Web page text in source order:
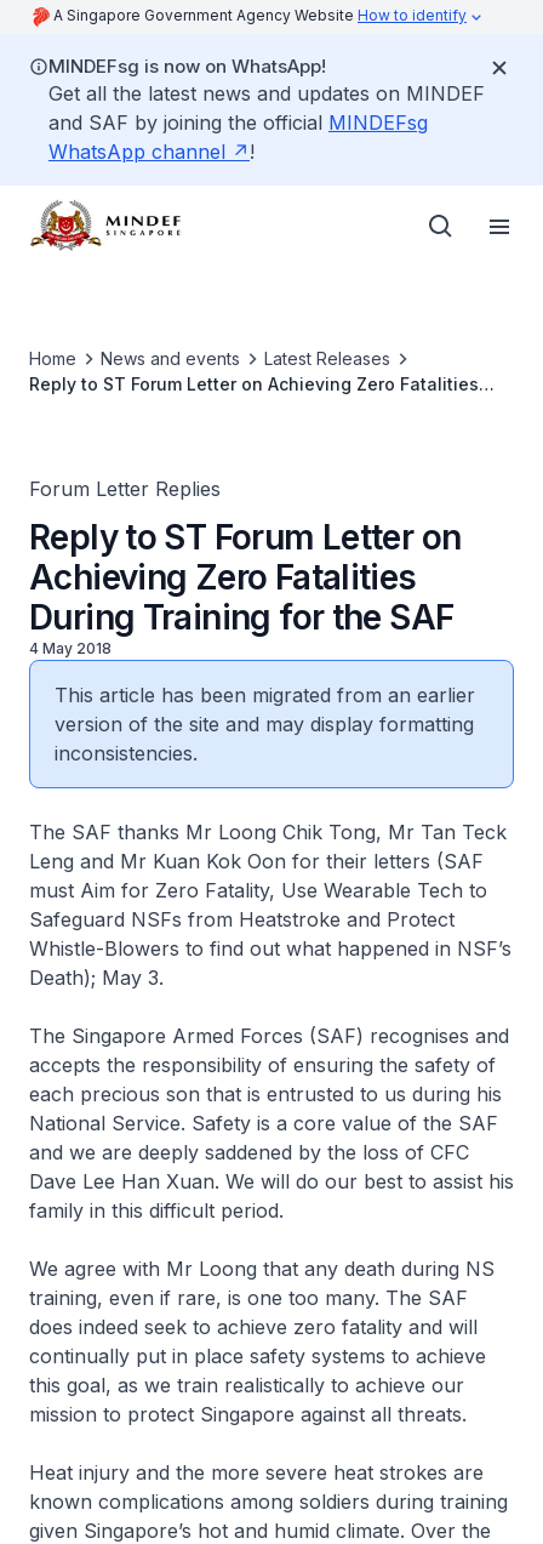
A Singapore Government Agency Website How to identify
MINDEFsg is now on WhatsApp!
Get all the latest news and updates on MINDEF
and SAF by joining the official MINDEFsg
WhatsApp channel
!
Home News and events
Latest Releases
Reply to ST Forum Letter on Achieving Zero Fatalities
Forum Letter Replies
Reply to ST Forum Letter on
Achieving Zero Fatalities
During Training for the SAF
4 May 2018
This article has been migrated from an earlier
version of the site and may display formatting
inconsistencies.
The SAF thanks Mr Loong Chik Tong, Mr Tan Teck
Leng and Mr Kuan Kok Oon for their letters (SAF
must Aim for Zero Fatality, Use Wearable Tech to
Safeguard NSFs from Heatstroke and Protect
Whistle-Blowers to find out what happened in NSF’s
Death); May 3.
The Singapore Armed Forces (SAF) recognises and
accepts the responsibility of ensuring the safety of
each precious son that is entrusted to us during his
National Service. Safety is a core value of the SAF
and we are deeply saddened by the loss of CFC
Dave Lee Han Xuan. We will do our best to assist his
family in this difficult period.
We agree with Mr Loong that any death during NS
training, even if rare, is one too many. The SAF
does indeed seek to achieve zero fatality and will
continually put in place safety systems to achieve
this goal, as we train realistically to achieve our
mission to protect Singapore against all threats.
Heat injury and the more severe heat strokes are
known complications among soldiers during training
given Singapore’s hot and humid climate. Over the